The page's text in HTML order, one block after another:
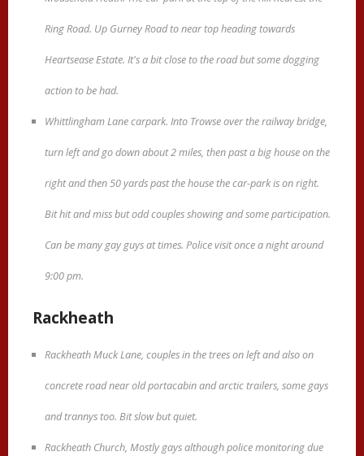
Ring Road. Up Gurney Road to near top heading towards
Heartsease Estate. It's a bit close to the road but some dogging
action to be had.
Whittlingham Lane carpark. Into Trowse over the railway bridge,
turn left and go down about 2 miles, then past a big house on the
right and then 50 yards past the house the car-park is on right.
Bit hit and miss but odd couples showing and some participation.
Can be many gay guys at times. Police visit once a night around
9:00 pm.
Rackheath
Rackheath Muck Lane, couples in the trees on left and also on
concrete road near old portacabin and arctic trailers, some gays
and trannys too. Bit slow but quiet.
Rackheath Church, Mostly gays although police monitoring due